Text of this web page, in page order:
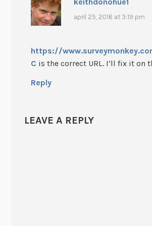
april 25, 2016 at 3:19 pm
https://
C is the correct URL. I’ll fix it on
Reply
LEAVE A REPLY